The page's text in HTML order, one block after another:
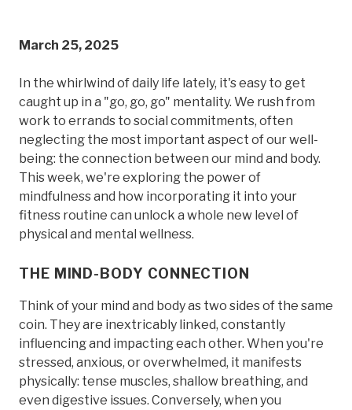
March 25, 2025
In the whirlwind of daily life lately, it's easy to get
caught up in a "go, go, go" mentality. We rush from
work to errands to social commitments, often
neglecting the most important aspect of our well-
being: the connection between our mind and body.
This week, we're exploring the power of
mindfulness and how incorporating it into your
fitness routine can unlock a whole new level of
physical and mental wellness.
THE MIND-BODY CONNECTION
Think of your mind and body as two sides of the same
coin. They are inextricably linked, constantly
influencing and impacting each other. When you're
stressed, anxious, or overwhelmed, it manifests
physically: tense muscles, shallow breathing, and
even digestive issues. Conversely, when you